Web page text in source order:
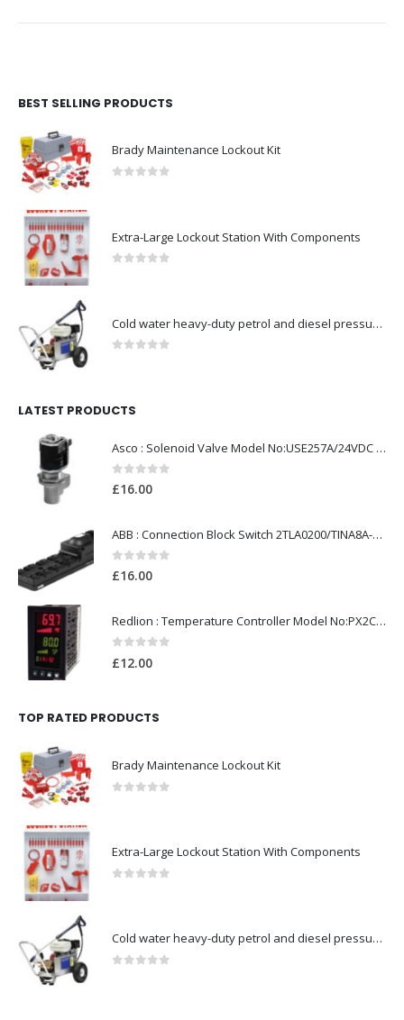
BEST SELLING PRODUCTS
Brady Maintenance Lockout Kit
Extra-Large Lockout Station With Components
Cold water heavy-duty petrol and diesel pressure washers-Model no. 106174804
LATEST PRODUCTS
Asco : Solenoid Valve Model No:USE257A/24VDC 0-8.5BAR
0 out of 5
£16.00
ABB : Connection Block Switch 2TLA0200/TINA8A-24VDC 8-Port M12-Female
0 out of 5
£16.00
Redlion : Temperature Controller Model No:PX2C-28133-M49978 /40-250VAC
£12.00
TOP RATED PRODUCTS
Brady Maintenance Lockout Kit
Extra-Large Lockout Station With Components
Cold water heavy-duty petrol and diesel pressure washers-Model no. 106174804